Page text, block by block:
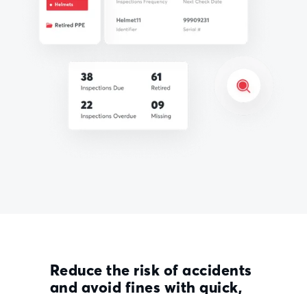
Reduce the risk of accidents
and avoid fines with quick,